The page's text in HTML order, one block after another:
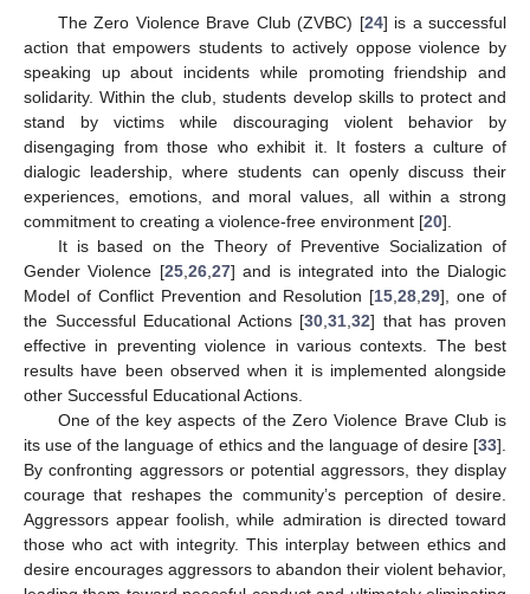
The Zero Violence Brave Club (ZVBC) [24] is a successful
action that empowers students to actively oppose violence by
speaking up about incidents while promoting friendship and
solidarity. Within the club, students develop skills to protect and
stand by victims while discouraging violent behavior by
disengaging from those who exhibit it. It fosters a culture of
dialogic leadership, where students can openly discuss their
experiences, emotions, and moral values, all within a strong
commitment to creating a violence-free environment [20].
It is based on the Theory of Preventive Socialization of
Gender Violence [25, 26, 27] and is integrated into the Dialogic
Model of Conflict Prevention and Resolution [15 ,28 ,29], one of
the Successful Educational Actions [30 ,31 ,32] that has proven
effective in preventing violence in various contexts. The best
results have been observed when it is implemented alongside
other Successful Educational Actions.
One of the key aspects of the Zero Violence Brave Club is
its use of the language of ethics and the language of desire [33].
By confronting aggressors or potential aggressors, they display
courage that reshapes the community’s perception of desire.
Aggressors appear foolish, while admiration is directed toward
those who act with integrity. This interplay between ethics and
desire encourages aggressors to abandon their violent behavior,